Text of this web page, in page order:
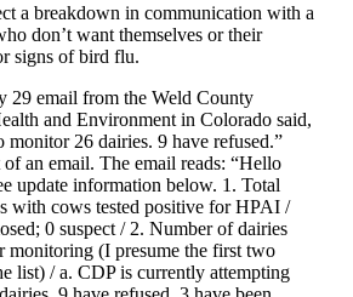
a breakdown in communication with a
don’t want themselves or their
signs of bird flu.
29 email from the Weld County
and Environment in Colorado said,
monitor 26 dairies. 9 have refused.”